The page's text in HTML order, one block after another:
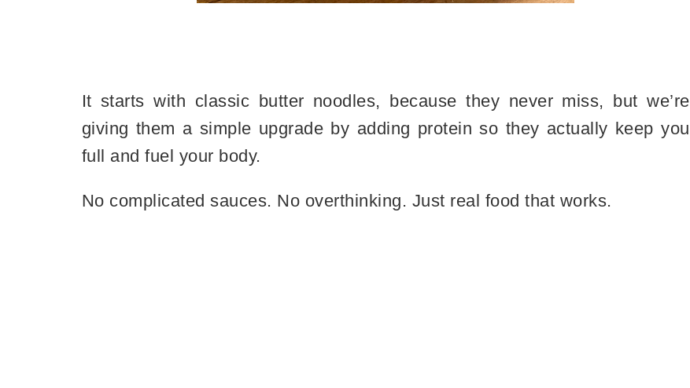
It starts with classic butter noodles, because they never miss, but we’re
giving them a simple upgrade by adding protein so they actually keep you
full and fuel your body.
No complicated sauces. No overthinking. Just real food that works.